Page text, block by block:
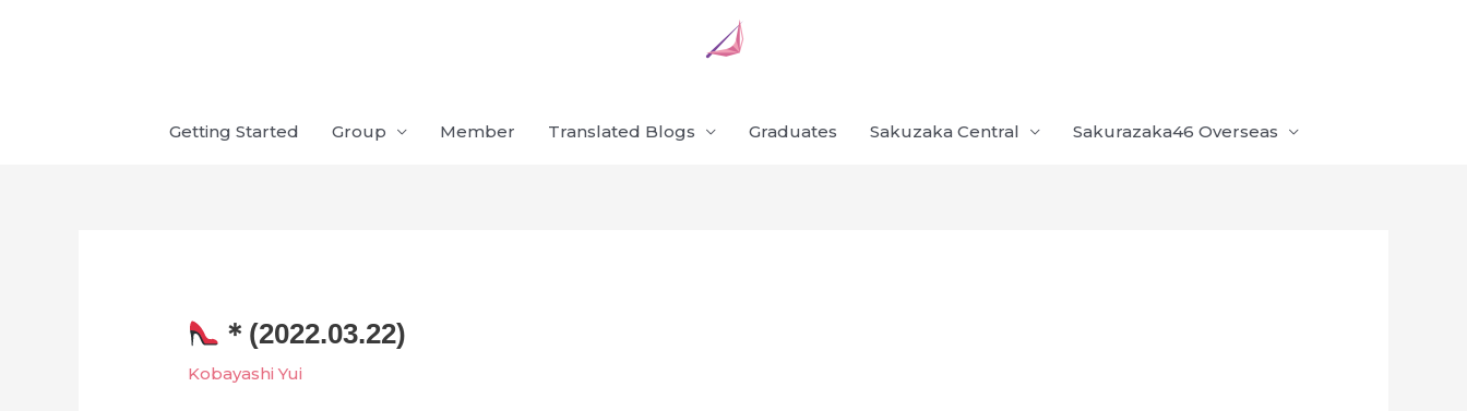
Getting Started Group Member Translated Blogs Graduates Sakuzaka Central Sakurazaka46 Overseas
＊(2022.03.22)
Kobayashi Yui